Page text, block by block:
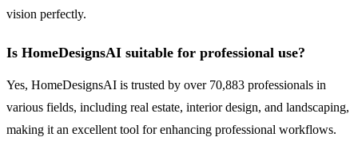
vision perfectly.
Is HomeDesignsAI suitable for professional use?
Yes, HomeDesignsAI is trusted by over 70,883 professionals in
various fields, including real estate, interior design, and landscaping,
making it an excellent tool for enhancing professional workflows.